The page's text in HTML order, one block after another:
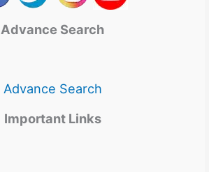
Advance Search
Advance Search
Important Links